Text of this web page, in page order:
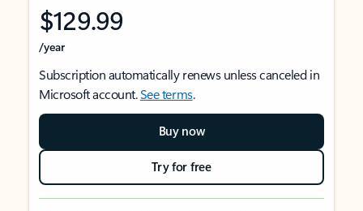
$129.99
/year
Subscription automatically renews unless canceled in
Microsoft account.See terms.
Buy now
Try for free